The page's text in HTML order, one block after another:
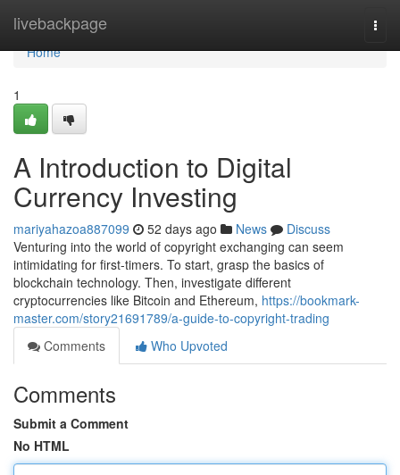
livebackpage
Home
Home
1
A Introduction to Digital
Currency Investing
mariyahazoa887099 52 days ago News
Discuss
Venturing into the world of copyright exchanging can seem
intimidating for first-timers. To start, grasp the basics of
blockchain technology. Then, investigate different
cryptocurrencies like Bitcoin and Ethereum, https://bookmark-
master.com/story21691789/a-guide-to-copyright-trading
Comments
Who Upvoted
Comments
Submit a Comment
No HTML